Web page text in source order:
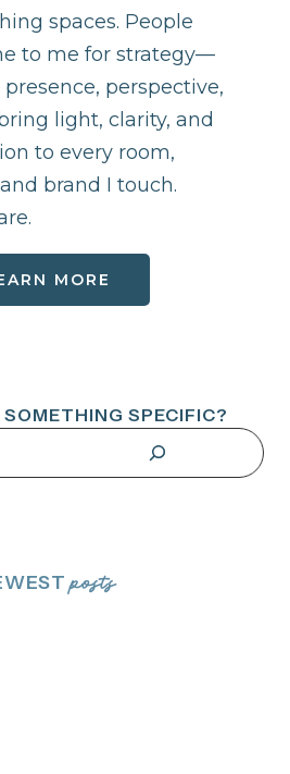
spaces. People
to me for strategy—
perspective,
light, clarity, and
to every room,
brand I touch.
MORE
SPECIFIC?
posts